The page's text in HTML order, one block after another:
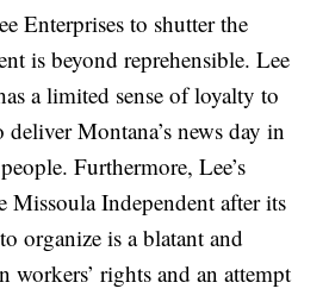
Enterprises to shutter the
is beyond reprehensible. Lee
a limited sense of loyalty to
Montana’s news day in
Furthermore, Lee’s
Missoula Independent after its
organize is a blatant and
workers’ rights and an attempt